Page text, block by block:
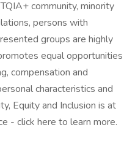
community, minority
persons with
groups are highly
equal opportunities
compensation and
characteristics and
Equity and Inclusion is at
- click here to learn more.